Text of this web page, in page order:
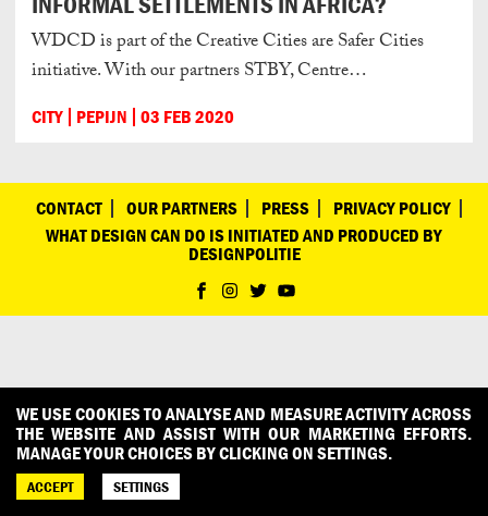
WDCD is part of the Creative Cities are Safer Cities
initiative. With our partners STBY, Centre…
CITY PEPIJN 03 FEB 2020
CONTACT OUR PARTNERS PRESS
PRIVACY POLICY
WHAT DESIGN CAN DO IS INITIATED AND PRODUCED BY
DESIGNPOLITIE
WE USE COOKIES TO ANALYSE AND MEASURE ACTIVITY ACROSS
THE WEBSITE AND ASSIST WITH OUR MARKETING EFFORTS.
MANAGE YOUR CHOICES BY CLICKING ON SETTINGS.
ACCEPT SETTINGS